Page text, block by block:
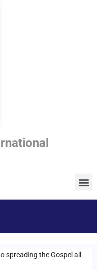
spreading the Gospel all